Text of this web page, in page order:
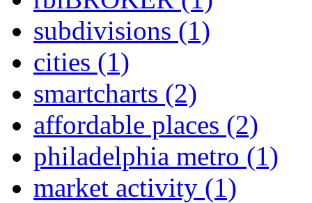
subdivisions (1)
cities (1)
smartcharts (2)
affordable places (2)
philadelphia metro (1)
market activity (1)